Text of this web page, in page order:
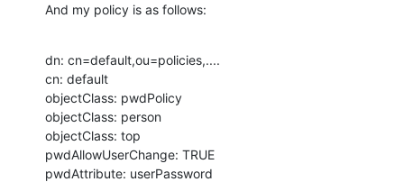
And my policy is as follows:
dn: cn=default,ou=policies,....
cn: default
objectClass: pwdPolicy
objectClass: person
objectClass: top
pwdAllowUserChange: TRUE
pwdAttribute: userPassword